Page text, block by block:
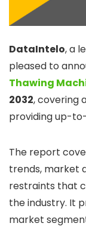
DataIntelo, a
pleased to
Thawing
2032, covering
providing up-
The report
trends, market
restraints that
the industry. It
market